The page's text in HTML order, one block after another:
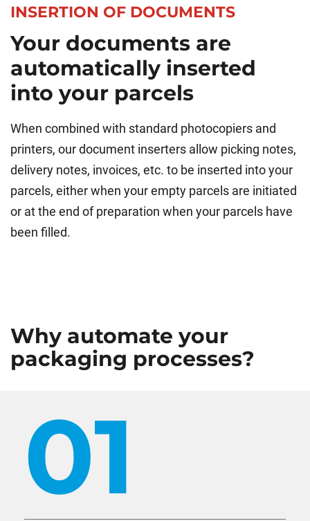
INSERTION OF DOCUMENTS
Your documents are
automatically inserted
into your parcels
When combined with standard photocopiers and
printers, our document inserters allow picking notes,
delivery notes, invoices, etc. to be inserted into your
parcels, either when your empty parcels are initiated
or at the end of preparation when your parcels have
been filled.
Why automate your
packaging processes?
01